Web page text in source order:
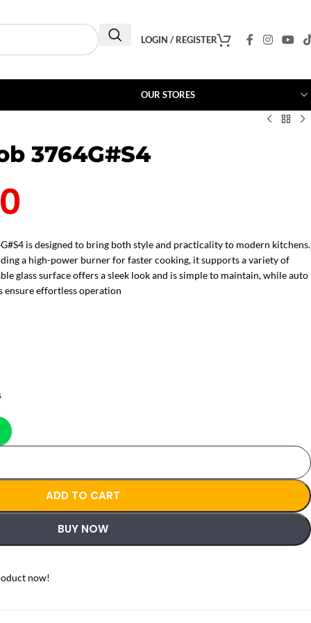
LOGIN / REGISTER
OUR STORES
3764G#S4
is designed to bring both style and practicality to modern kitchens.
a high-power burner for faster cooking, it supports a variety of
glass surface offers a sleek look and is simple to maintain, while auto
effortless operation
ADD TO CART
BUY NOW
now!